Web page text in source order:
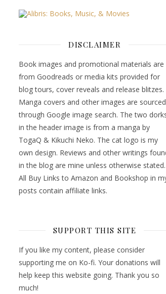
DISCLAIMER
Book images and promotional materials are
from Goodreads or media kits provided for
blog tours, cover reveals and release blitzes.
Manga covers and other images are sourced
through Google image search. The two
in the header image is from a manga by
TogaQ & Kikuchi Neko. The cat logo is my
own design. Reviews and other writings
in the blog are mine unless otherwise stated.
All Buy Links to Amazon and Bookshop in
posts contain affiliate links.
SUPPORT THIS SITE
If you like my content, please consider
supporting me on Ko-fi. Your donations will
help keep this website going. Thank you so
much!